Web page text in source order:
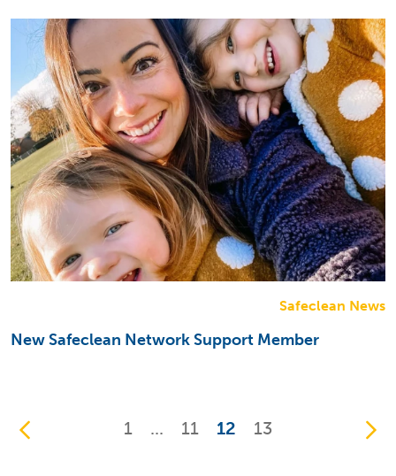
Safeclean News
New Safeclean Network Support Member
1 ... 11 12 13